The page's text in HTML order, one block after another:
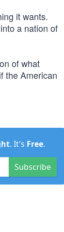
it wants.
a nation of
of what
the American
. It's Free.
Subscribe